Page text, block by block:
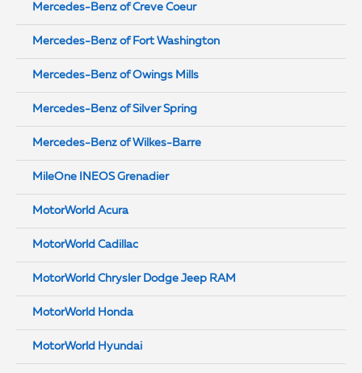
Mercedes-Benz of Creve Coeur
Mercedes-Benz of Fort Washington
Mercedes-Benz of Owings Mills
Mercedes-Benz of Silver Spring
Mercedes-Benz of Wilkes-Barre
MileOne INEOS Grenadier
MotorWorld Acura
MotorWorld Cadillac
MotorWorld Chrysler Dodge Jeep RAM
MotorWorld Honda
MotorWorld Hyundai